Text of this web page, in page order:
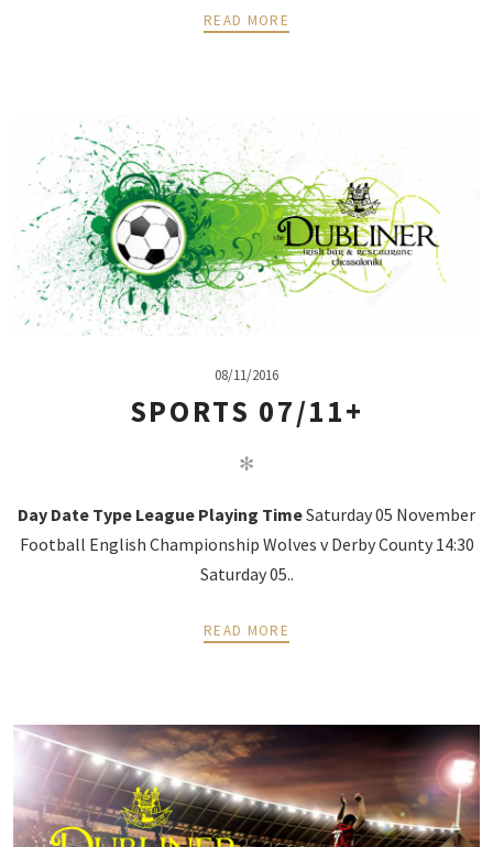
READ MORE
08/11/2016
SPORTS 07/11+
✻
Day Date Type League Playing TimeSaturday 05 November
Football English Championship Wolves v Derby County 14:30
Saturday 05..
READ MORE